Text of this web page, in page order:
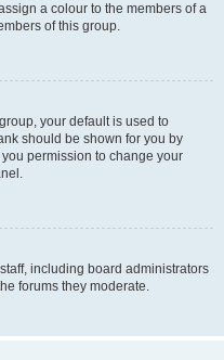
a colour to the members of a
of this group.
your default is used to
should be shown for you by
permission to change your
including board administrators
forums they moderate.